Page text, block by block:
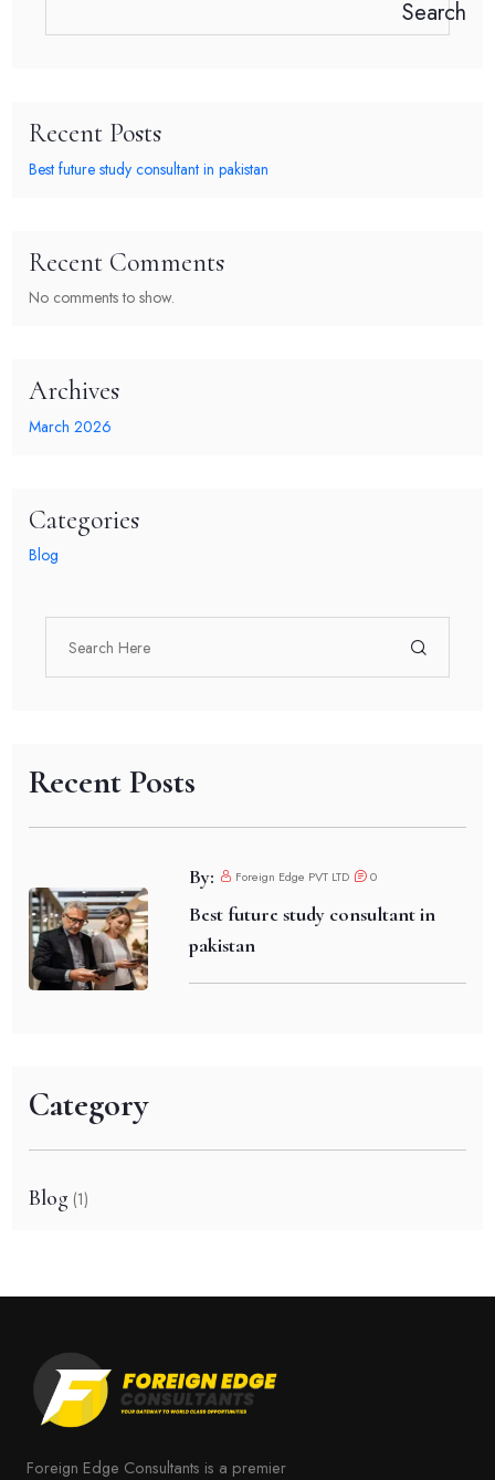
Search
Recent Posts
Best future study consultant in pakistan
Recent Comments
No comments to show.
Archives
March 2026
Categories
Blog
Recent Posts
By: Foreign Edge PVT LTD 0
Best future study consultant in
pakistan
Category
Blog (1)
Foreign Edge Consultants is a premier